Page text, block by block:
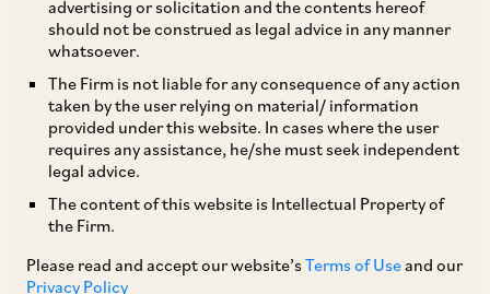
advertising or solicitation and the contents hereof
should not be construed as legal advice in any manner
whatsoever.
The Firm is not liable for any consequence of any action
taken by the user relying on material/ information
provided under this website. In cases where the user
requires any assistance, he/she must seek independent
legal advice.
The content of this website is Intellectual Property of
the Firm.
Please read and accept our website’sTerms of Useand our
Privacy Policy
Bankruptcy Code, 2016 (‘IBC’), the Winding Up
Rules set out the procedure for winding up in
accordance with Section 271 of the Companies
Act, which prescribes circumstances in which a
company may be wound up by the NCLT.
In order to reduce the burden on the NCLT, the
Winding Up Rules provide for a summary